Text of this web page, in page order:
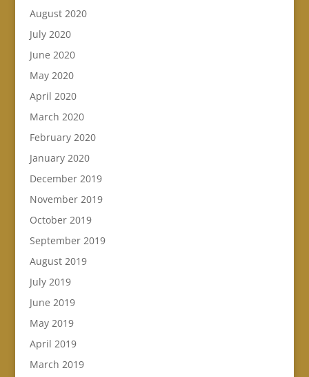
August 2020
July 2020
June 2020
May 2020
April 2020
March 2020
February 2020
January 2020
December 2019
November 2019
October 2019
September 2019
August 2019
July 2019
June 2019
May 2019
April 2019
March 2019